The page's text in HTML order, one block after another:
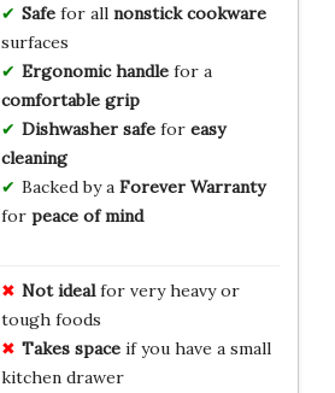
Safefor all nonstick cookware
surfaces
Ergonomic handlefor a
comfortable grip
Dishwasher safefor easy
cleaning
Backed by a Forever Warranty
for peace of mind
Not idealfor very heavy or
tough foods
Takes spaceif you have a small
kitchen drawer